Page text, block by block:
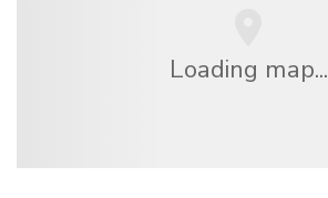
Loading map...